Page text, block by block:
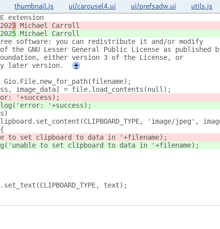
thumbnail.js ui/carousel4.ui ui/prefsadw.ui utils.js
extension
3 Michael Carroll
5 Michael Carroll
software: you can redistribute it and/or modify
GNU Lesser General Public License as published
either version 3 of the License, or
later version.
+
Gio.File.new_for_path(filename);
image_data] = file.load_contents(null);
'+success);
log('error: '+success);
'image/jpeg',
to set clipboard to data in '+filename);
to set clipboard to data in '+filename);
text);